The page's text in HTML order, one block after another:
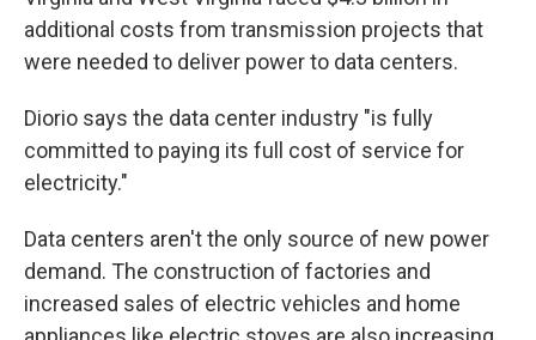
additional costs from transmission projects that
were needed to deliver power to data centers.
Diorio says the data center industry "is fully
committed to paying its full cost of service for
electricity."
Data centers aren't the only source of new power
demand. The construction of factories and
increased sales of electric vehicles and home